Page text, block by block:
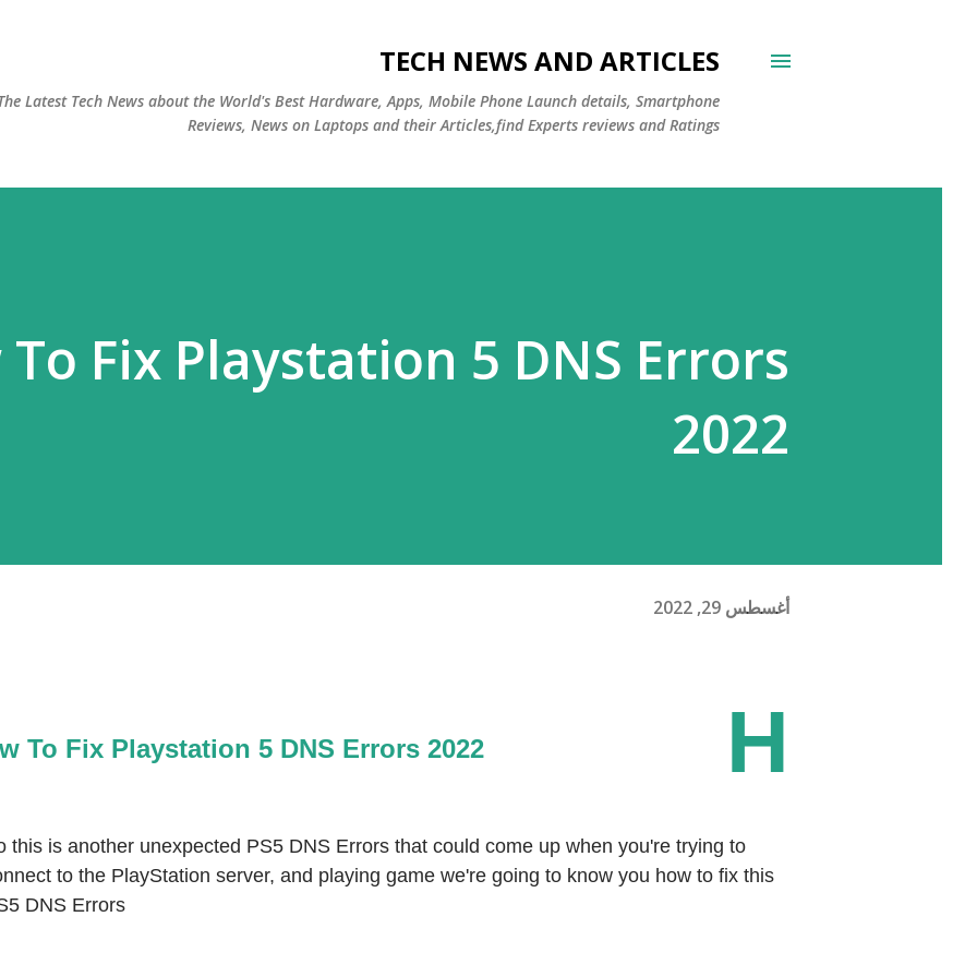
TECH NEWS AND ARTICLES
Latest Tech News about the World's Best Hardware, Apps, Mobile Phone Launch details, Smartphone
Reviews, News on Laptops and their Articles,find Experts reviews and Ratings
To Fix Playstation 5 DNS Errors
2022
أغسطس 29, 2022
H
To Fix Playstation 5 DNS Errors 2022
this is another unexpected PS5 DNS Errors that could come up when you're trying to
to the PlayStation server, and playing game we're going to know you how to fix this
DNS Errors